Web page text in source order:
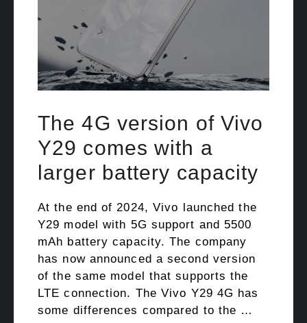
The 4G version of Vivo
Y29 comes with a
larger battery capacity
At the end of 2024, Vivo launched the
Y29 model with 5G support and 5500
mAh battery capacity. The company
has now announced a second version
of the same model that supports the
LTE connection. The Vivo Y29 4G has
some differences compared to the …